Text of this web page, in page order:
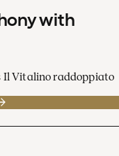
with
Il Vitalino raddoppiato